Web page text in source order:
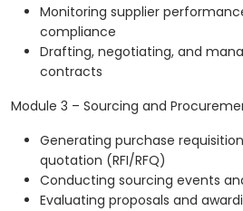
Monitoring supplier
compliance
Drafting, negotiating, and
contracts
Module 3 – Sourcing and
Generating purchase
quotation (RFI/RFQ)
Conducting sourcing events
Evaluating proposals and